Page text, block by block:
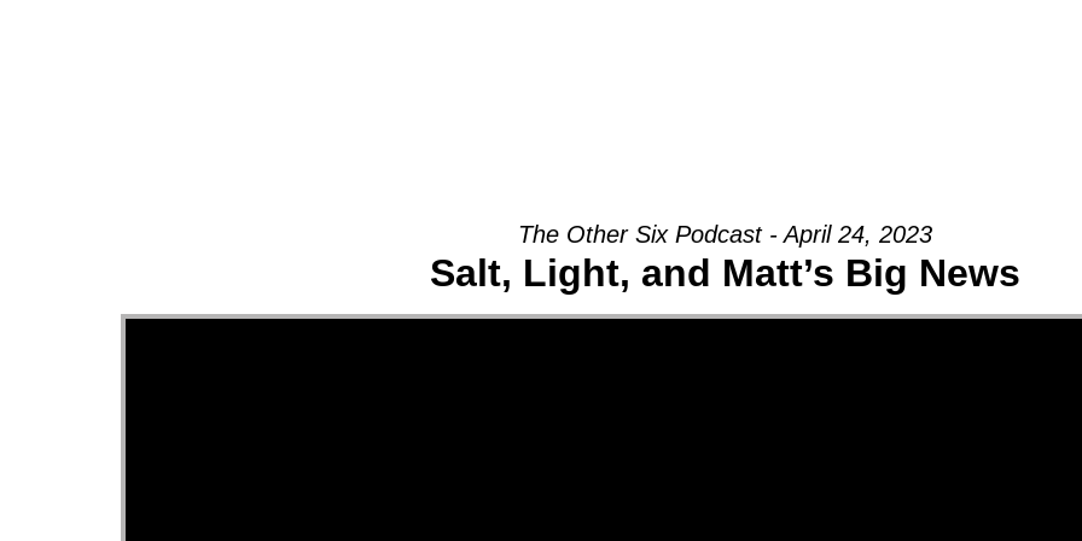
The Other Six Podcast - April 24, 2023
Salt, Light, and Matt’s Big News